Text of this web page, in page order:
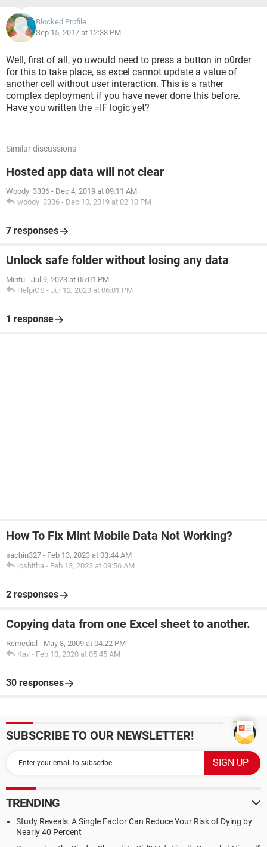
Blocked Profile
Sep 15, 2017 at 12:38 PM
Well, first of all, yo uwould need to press a button in o0rder
for this to take place, as excel cannot update a value of
another cell without user interaction. This is a rather
complex deployment if you have never done this before.
Have you written the =IF logic yet?
Similar discussions
Hosted app data will not clear
Woody_3336 - Dec 4, 2019 at 09:11 AM
woody_3336 - Dec 10, 2019 at 02:10 PM
7 responses
Unlock safe folder without losing any data
Mintu - Jul 9, 2023 at 05:01 PM
HelpiOS - Jul 12, 2023 at 06:01 PM
1 response
How To Fix Mint Mobile Data Not Working?
sachin327 - Feb 13, 2023 at 03:44 AM
joshitha - Feb 13, 2023 at 09:56 AM
2 responses
Copying data from one Excel sheet to another.
Remedial - May 8, 2009 at 04:22 PM
Kav - Feb 10, 2020 at 05:45 AM
30 responses
SUBSCRIBE TO OUR NEWSLETTER!
TRENDING
Study Reveals: A Single Factor Can Reduce Your Risk of Dying by
Nearly 40 Percent